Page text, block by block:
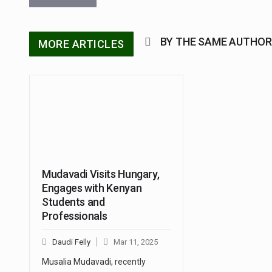
MORE ARTICLES BY THE SAME AUTHOR
Mudavadi Visits Hungary,
Engages with Kenyan
Students and
Professionals
Daudi Felly Mar 11, 2025
Musalia Mudavadi, recently